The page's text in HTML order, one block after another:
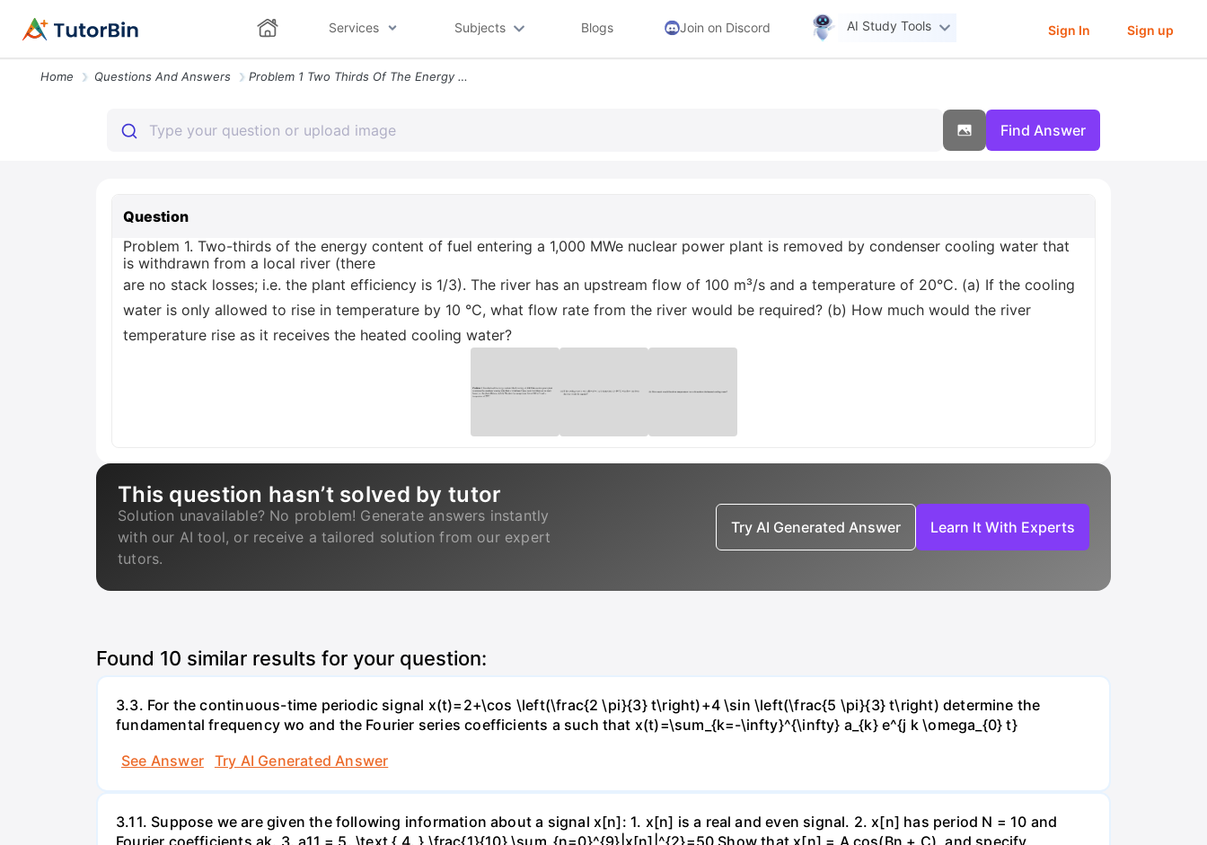
Services Subjects Blogs Join on Discord AI Study Tools Sign In Sign up
Home Questions And Answers Problem 1 Two Thirds Of The Energy Content Of Fuel Entering A 1000 Mwe
Find Answer
Question
Problem 1. Two-thirds of the energy content of fuel entering a 1,000 MWe nuclear power plant is removed by condenser cooling water that
is withdrawn from a local river (there
are no stack losses; i.e. the plant efficiency is 1/3). The river has an upstream flow of 100 m³/s and a temperature of 20°C. (a) If the cooling
water is only allowed to rise in temperature by 10 °C, what flow rate from the river would be required? (b) How much would the river
temperature rise as it receives the heated cooling water?
This question hasn’t solved by tutor
Solution unavailable? No problem! Generate answers instantly
with our AI tool, or receive a tailored solution from our expert
tutors.
Try AI Generated Answer Learn It With Experts
Found 10 similar results for your question:
3.3. For the continuous-time periodic signal x(t)=2+\cos \left(\frac{2 \pi}{3} t\right)+4 \sin \left(\frac{5 \pi}{3} t\right) determine the
fundamental frequency wo and the Fourier series coefficients a such that x(t)=\sum_{k=-\infty}^{\infty} a_{k} e^{j k \omega_{0} t}
See Answer
Try AI Generated Answer
3.11. Suppose we are given the following information about a signal x[n]: 1. x[n] is a real and even signal. 2. x[n] has period N = 10 and
Fourier coefficients ak. 3. a11 = 5. \text { 4. } \frac{1}{10} \sum_{n=0}^{9}|x[n]|^{2}=50 Show that x[n] = A cos(Bn + C), and specify